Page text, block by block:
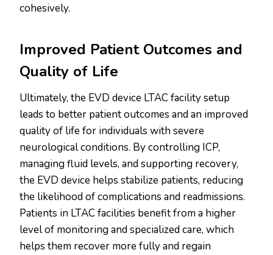
cohesively.
Improved Patient Outcomes and
Quality of Life
Ultimately, the EVD device LTAC facility setup
leads to better patient outcomes and an improved
quality of life for individuals with severe
neurological conditions. By controlling ICP,
managing fluid levels, and supporting recovery,
the EVD device helps stabilize patients, reducing
the likelihood of complications and readmissions.
Patients in LTAC facilities benefit from a higher
level of monitoring and specialized care, which
helps them recover more fully and regain